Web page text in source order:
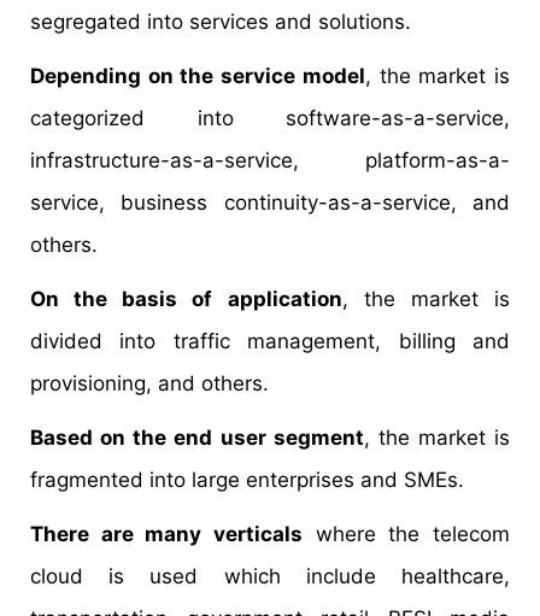
segregated into services and solutions.
Depending on the service model, the market is
categorized into software-as-a-service,
infrastructure-as-a-service, platform-as-a-
service, business continuity-as-a-service, and
others.
On the basis of application, the market is
divided into traffic management, billing and
provisioning, and others.
Based on the end user segment, the market is
fragmented into large enterprises and SMEs.
There are many verticals where the telecom
cloud is used which include healthcare,